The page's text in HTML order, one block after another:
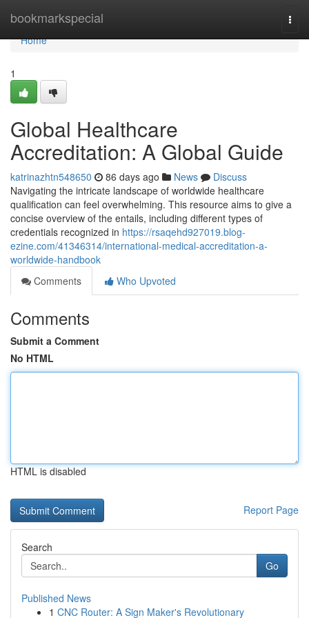
bookmarkspecial
Home
Home
1
Global Healthcare
Accreditation: A Global Guide
katrinazhtn548650 86 days ago News
Discuss
Navigating the intricate landscape of worldwide healthcare
qualification can feel overwhelming. This resource aims to give a
concise overview of the entails, including different types of
credentials recognized in https://rsaqehd927019.blog-
ezine.com/41346314/international-medical-accreditation-a-
worldwide-handbook
Comments
Who Upvoted
Comments
Submit a Comment
No HTML
HTML is disabled
Report Page
Search
Go
Published News
1 CNC Router: A Sign Maker's Revolutionary